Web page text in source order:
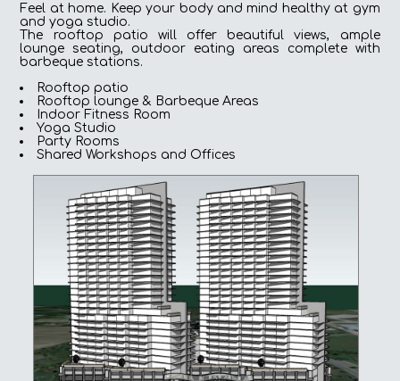
Feel at home. Keep your body and mind healthy at gym
and yoga studio.
The rooftop patio will offer beautiful views, ample
lounge seating, outdoor eating areas complete with
barbeque stations.
Rooftop patio
Rooftop lounge & Barbeque Areas
Indoor Fitness Room
Yoga Studio
Party Rooms
Shared Workshops and Offices